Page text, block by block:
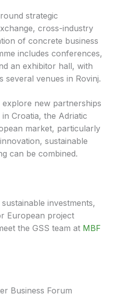
strategic
cross-industry
of concrete business
includes conferences,
an exhibitor hall, with
several venues in Rovinj.
new partnerships
Croatia, the Adriatic
market, particularly
sustainable
can be combined.
investments,
European project
the GSS team at MBF
Business Forum